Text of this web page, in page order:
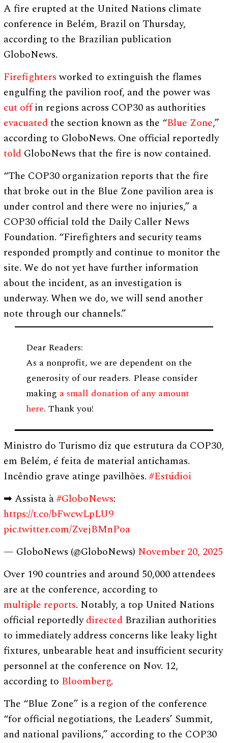
A fire erupted at the United Nations climate
conference in Belém, Brazil on Thursday,
according to the Brazilian publication
GloboNews.
Firefightersworked to extinguish the flames
engulfing the pavilion roof, and the power was
cut offin regions across COP30 as authorities
evacuatedthe section known as the “Blue Zone,”
according to GloboNews. One official reportedly
told GloboNews that the fire is now contained.
“The COP30 organization reports that the fire
that broke out in the Blue Zone pavilion area is
under control and there were no injuries,” a
COP30 official told the Daily Caller News
Foundation. “Firefighters and security teams
responded promptly and continue to monitor the
site. We do not yet have further information
about the incident, as an investigation is
underway. When we do, we will send another
note through our channels.”
Dear Readers:
As a nonprofit, we are dependent on the
generosity of our readers. Please consider
making a small donation of any amount
here. Thank you!
Ministro do Turismo diz que estrutura da COP30,
em Belém, é feita de material antichamas.
Incêndio grave atinge pavilhões.#Estúdioi
➡ Assista à#GloboNews:
https://t.co/bFwcwLpLU9
pic.twitter.com/ZvejBMnPoa
— GloboNews (@GloboNews) November 20, 2025
Over 190 countries and around 50,000 attendees
are at the conference, according to
multiple reports. Notably, a top United Nations
official reportedlydirected Brazilian authorities
to immediately address concerns like leaky light
fixtures, unbearable heat and insufficient security
personnel at the conference on Nov. 12,
according to Bloomberg.
The “Blue Zone” is a region of the conference
“for official negotiations, the Leaders’ Summit,
and national pavilions,” according to the COP30